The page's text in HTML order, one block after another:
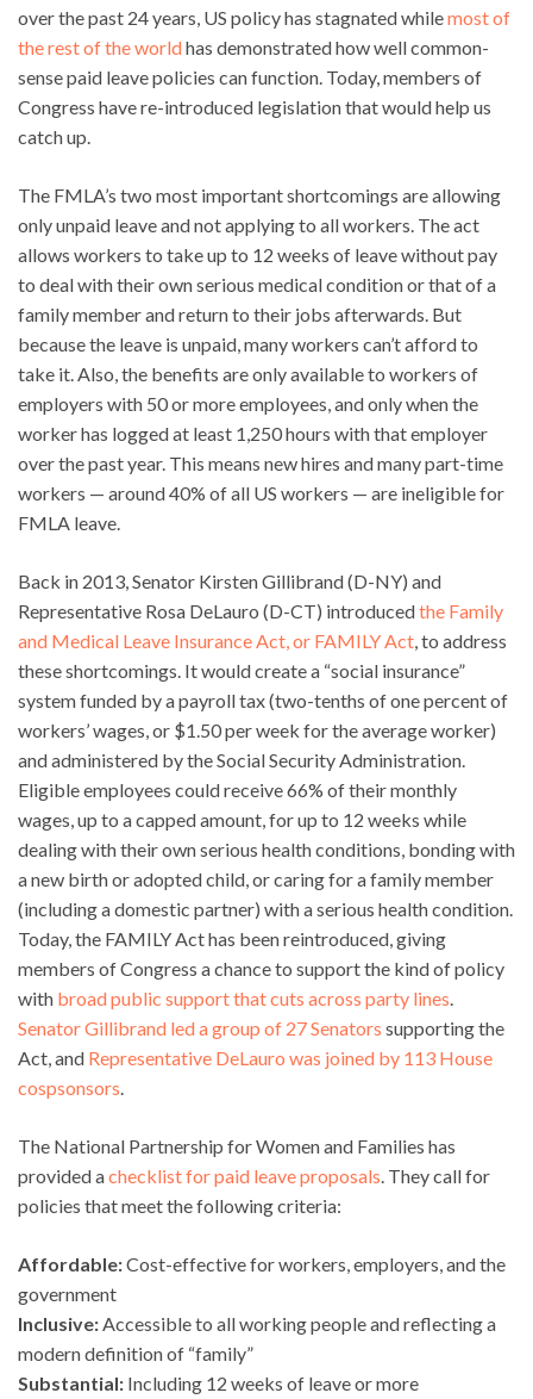
over the past 24 years, US policy has stagnated whilemost of
the rest of the worldhas demonstrated how well common-
sense paid leave policies can function. Today, members of
Congress have re-introduced legislation that would help us
catch up.
The FMLA’s two most important shortcomings are allowing
only unpaid leave and not applying to all workers. The act
allows workers to take up to 12 weeks of leave without pay
to deal with their own serious medical condition or that of a
family member and return to their jobs afterwards. But
because the leave is unpaid, many workers can’t afford to
take it. Also, the benefits are only available to workers of
employers with 50 or more employees, and only when the
worker has logged at least 1,250 hours with that employer
over the past year. This means new hires and many part-time
workers — around 40% of all US workers — are ineligible for
FMLA leave.
Back in 2013, Senator Kirsten Gillibrand (D-NY) and
Representative Rosa DeLauro (D-CT) introducedthe Family
and Medical Leave Insurance Act, or FAMILY Act , to address
these shortcomings. It would create a “social insurance”
system funded by a payroll tax (two-tenths of one percent of
workers’ wages, or $1.50 per week for the average worker)
and administered by the Social Security Administration.
Eligible employees could receive 66% of their monthly
wages, up to a capped amount, for up to 12 weeks while
dealing with their own serious health conditions, bonding with
a new birth or adopted child, or caring for a family member
(including a domestic partner) with a serious health condition.
Today, the FAMILY Act has been reintroduced, giving
members of Congress a chance to support the kind of policy
with broad public support that cuts across party lines
Senator Gillibrand led a group of 27 Senators supporting the
Act, and Representative DeLauro was joined by 113 House
cospsonsors
The National Partnership for Women and Families has
provided achecklist for paid leave proposals . They call for
policies that meet the following criteria:
Affordable:Cost-effective for workers, employers, and the
government
Inclusive: Accessible to all working people and reflecting a
modern definition of “family”
Substantial: Including 12 weeks of leave or more